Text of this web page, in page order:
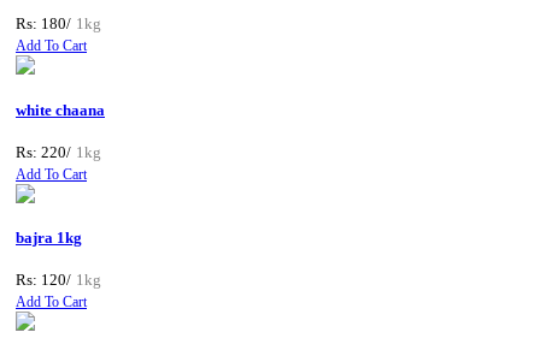
Rs: 180/ 1kg
Add To Cart
white chaana
Rs: 220/ 1kg
Add To Cart
bajra 1kg
Rs: 120/ 1kg
Add To Cart